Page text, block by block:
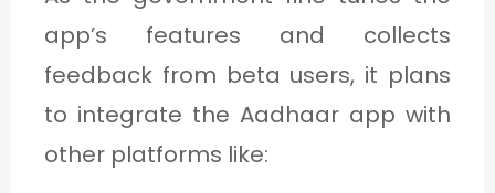
app’s features and collects
feedback from beta users, it plans
to integrate the Aadhaar app with
other platforms like: